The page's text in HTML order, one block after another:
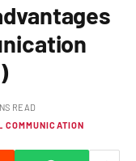
READ
COMMUNICATION